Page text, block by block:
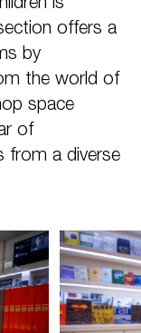
is
offers a
by
the world of
space
of
from a diverse